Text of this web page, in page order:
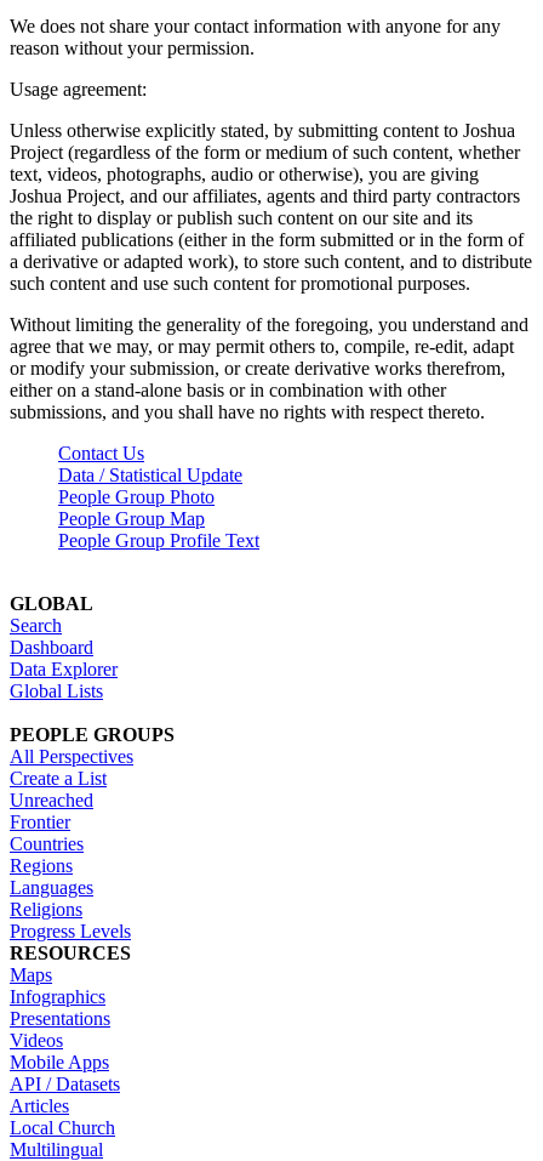
We does not share your contact information with anyone for any
reason without your permission.
Usage agreement:
Unless otherwise explicitly stated, by submitting content to Joshua
Project (regardless of the form or medium of such content, whether
text, videos, photographs, audio or otherwise), you are giving
Joshua Project, and our affiliates, agents and third party contractors
the right to display or publish such content on our site and its
affiliated publications (either in the form submitted or in the form of
a derivative or adapted work), to store such content, and to distribute
such content and use such content for promotional purposes.
Without limiting the generality of the foregoing, you understand and
agree that we may, or may permit others to, compile, re-edit, adapt
or modify your submission, or create derivative works therefrom,
either on a stand-alone basis or in combination with other
submissions, and you shall have no rights with respect thereto.
Contact Us
Data / Statistical Update
People Group Photo
People Group Map
People Group Profile Text
GLOBAL
Search
Dashboard
Data Explorer
Global Lists
PEOPLE GROUPS
All Perspectives
Create a List
Unreached
Frontier
Countries
Regions
Languages
Religions
Progress Levels
RESOURCES
Maps
Infographics
Presentations
Videos
Mobile Apps
API / Datasets
Articles
Local Church
Multilingual